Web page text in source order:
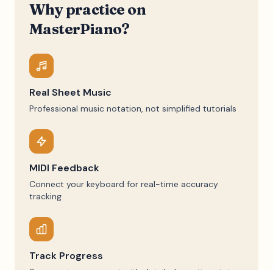
Why practice on
MasterPiano?
Real Sheet Music
Professional music notation, not simplified tutorials
MIDI Feedback
Connect your keyboard for real-time accuracy
tracking
Track Progress